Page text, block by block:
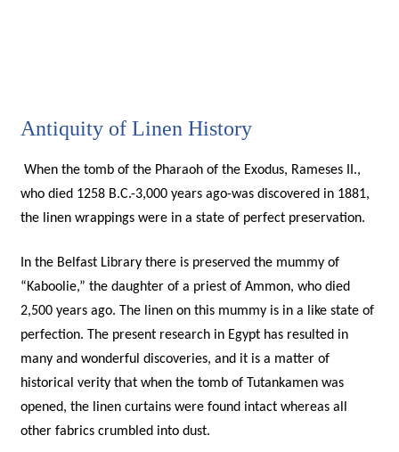
Antiquity of Linen History
When the tomb of the Pharaoh of the Exodus, Rameses II.,
who died 1258 B.C.-3,000 years ago-was discovered in 1881,
the linen wrappings were in a state of perfect preservation.
In the Belfast Library there is preserved the mummy of
“Kaboolie,” the daughter of a priest of Ammon, who died
2,500 years ago. The linen on this mummy is in a like state of
perfection. The present research in Egypt has resulted in
many and wonderful discoveries, and it is a matter of
historical verity that when the tomb of Tutankamen was
opened, the linen curtains were found intact whereas all
other fabrics crumbled into dust.